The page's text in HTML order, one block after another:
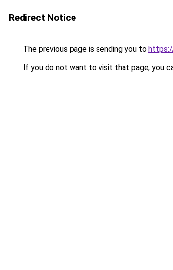
Redirect Notice
The previous page is sending you to
If you do not want to visit that page, you